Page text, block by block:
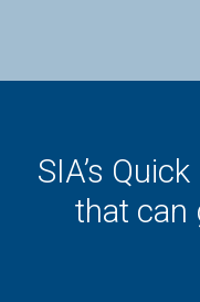
SIA’s
that can